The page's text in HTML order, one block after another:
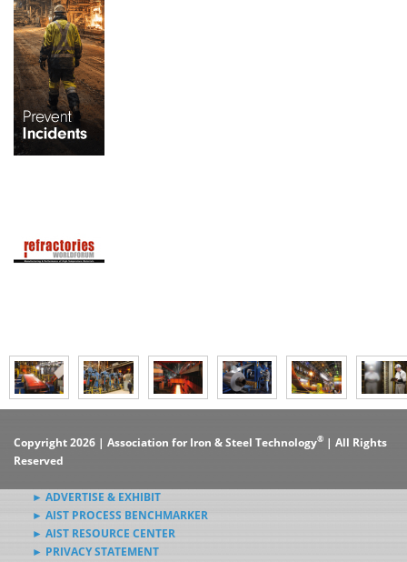
Copyright 2026 | Association for Iron & Steel Technology® | All Rights
Reserved
► ADVERTISE & EXHIBIT
► AIST PROCESS BENCHMARKER
► AIST RESOURCE CENTER
► PRIVACY STATEMENT